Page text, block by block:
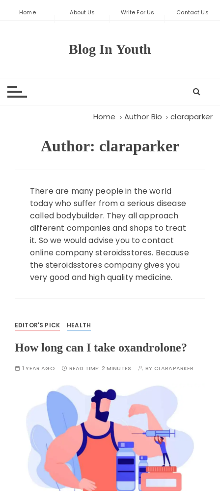
Home About Us Write For Us Contact Us
Blog In Youth
Home Author Bio claraparker
Author: claraparker
There are many people in the world
today who suffer from a serious disease
called bodybuilder. They all approach
different companies and shops to treat
it. So we would advise you to contact
online company steroidsstores. Because
the steroidsstores company gives you
very good and high quality medicine.
EDITOR'S PICK HEALTH
How long can I take oxandrolone?
1 YEAR AGO READ TIME: 2 MINUTES BY CLARAPARKER